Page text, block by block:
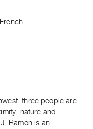
three people are
nature and
Ramon is an